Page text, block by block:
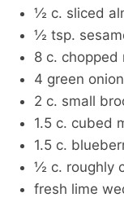
½ c. sliced
½ tsp.
8 c. chopped
4 green
2 c. small
1.5 c. cubed
1.5 c.
½ c. roughly
fresh lime